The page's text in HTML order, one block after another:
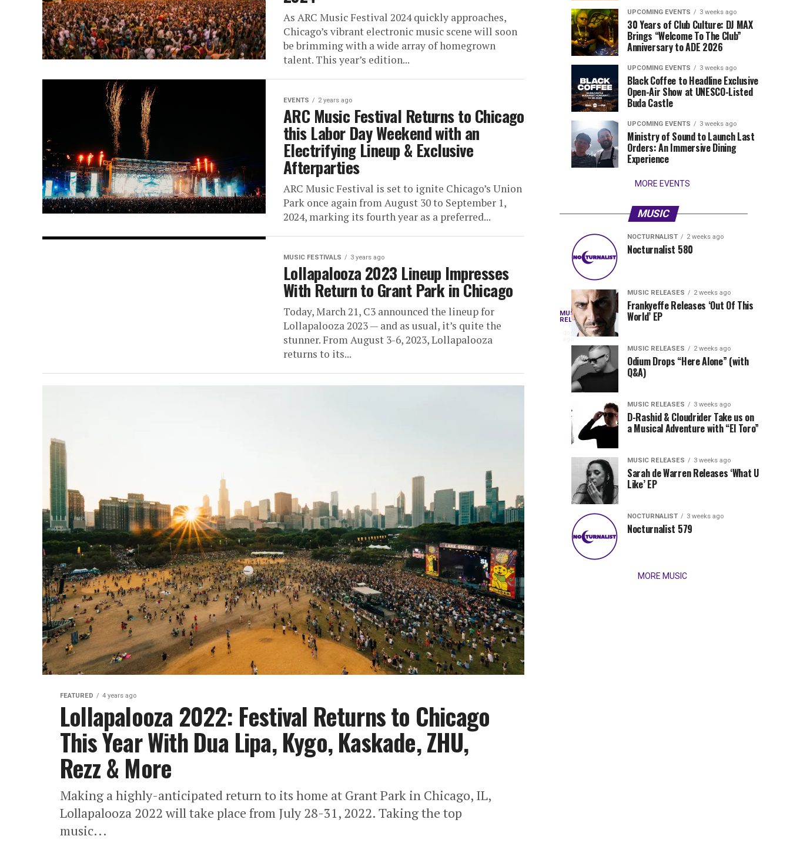
As ARC Music Festival 2024 quickly approaches,
Chicago’s vibrant electronic music scene will soon
be brimming with a wide array of homegrown
talent. This year’s edition...
EVENTS 2 years ago
ARC Music Festival Returns to Chicago
this Labor Day Weekend with an
Electrifying Lineup & Exclusive
Afterparties
ARC Music Festival is set to ignite Chicago’s Union
Park once again from August 30 to September 1,
2024, marking its fourth year as a preferred...
MUSIC FESTIVALS 3 years ago
Lollapalooza 2023 Lineup Impresses
With Return to Grant Park in Chicago
Today, March 21, C3 announced the lineup for
Lollapalooza 2023 — and as usual, it’s quite the
stunner. From August 3-6, 2023, Lollapalooza
returns to its...
FEATURED 4 years ago
Lollapalooza 2022: Festival Returns to Chicago
This Year With Dua Lipa, Kygo, Kaskade, ZHU,
Rezz & More
Making a highly-anticipated return to its home at Grant Park in Chicago, IL,
Lollapalooza 2022 will take place from July 28-31, 2022. Taking the top
music...
You
Cannot
Miss
with
can’t-
miss
performances,
but
few
artists
consistently
create
moments
that
stay...
the
Belgian
Consciencia
Chapter
UPCOMING EVENTS 3 weeks ago
30 Years of Club Culture: DJ MAX
Brings “Welcome To The Club”
Anniversary to ADE 2026
UPCOMING EVENTS 3 weeks ago
Black Coffee to Headline Exclusive
Open-Air Show at UNESCO-Listed
Buda Castle
UPCOMING EVENTS 3 weeks ago
Ministry of Sound to Launch Last
Orders: An Immersive Dining
Experience
MORE EVENTS
MUSIC
MUSIC
RELEASES
Blackcode,
Mike
Demero,
&
Jordan
Jade
Team
Up
for
“Magical”
Following
successful
launch
Lunar
Records
with
release,
Amél’s
“Send
The
Night,”
Lunar
NOCTURNALIST
days
ago
Nocturnalist
581
MUSIC
weeks
ago
The
Most
Played
Tracks
Tomorrowland
Belgium
2026
NOCTURNALIST 2 weeks ago
Nocturnalist 580
MUSIC RELEASES 2 weeks ago
Frankyeffe Releases ‘Out Of This
World’ EP
MUSIC RELEASES 2 weeks ago
Odium Drops “Here Alone” (with
Q&A)
MUSIC RELEASES 3 weeks ago
D-Rashid & Cloudrider Take us on
a Musical Adventure with “El Toro”
MUSIC RELEASES 3 weeks ago
Sarah de Warren Releases ‘What U
Like’ EP
NOCTURNALIST 3 weeks ago
Nocturnalist 579
MORE MUSIC